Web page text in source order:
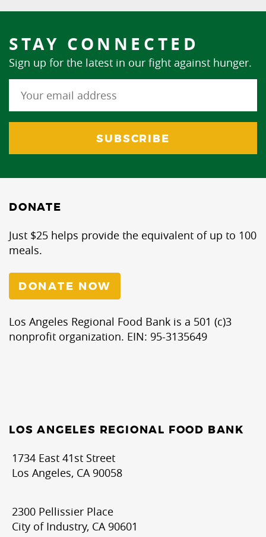
STAY CONNECTED
Sign up for the latest in our fight against hunger.
DONATE
Just $25 helps provide the equivalent of up to 100
meals.
DONATE NOW
Los Angeles Regional Food Bank is a 501 (c)3
nonprofit organization. EIN: 95-3135649
LOS ANGELES REGIONAL FOOD BANK
1734 East 41st Street
Los Angeles, CA 90058
2300 Pellissier Place
City of Industry, CA 90601